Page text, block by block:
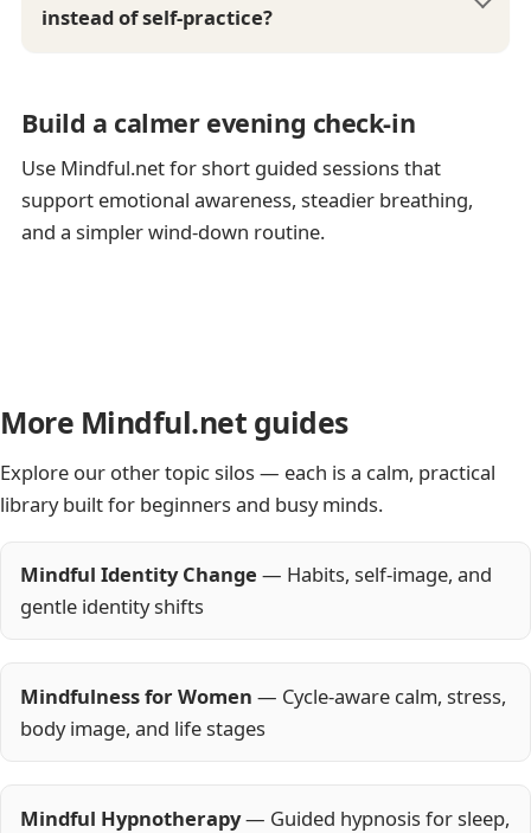
instead of self-practice?
Build a calmer evening check-in
Use Mindful.net for short guided sessions that
support emotional awareness, steadier breathing,
and a simpler wind-down routine.
More Mindful.net guides
Explore our other topic silos — each is a calm, practical
library built for beginners and busy minds.
Mindful Identity Change — Habits, self-image, and
gentle identity shifts
Mindfulness for Women — Cycle-aware calm, stress,
body image, and life stages
Mindful Hypnotherapy— Guided hypnosis for sleep,